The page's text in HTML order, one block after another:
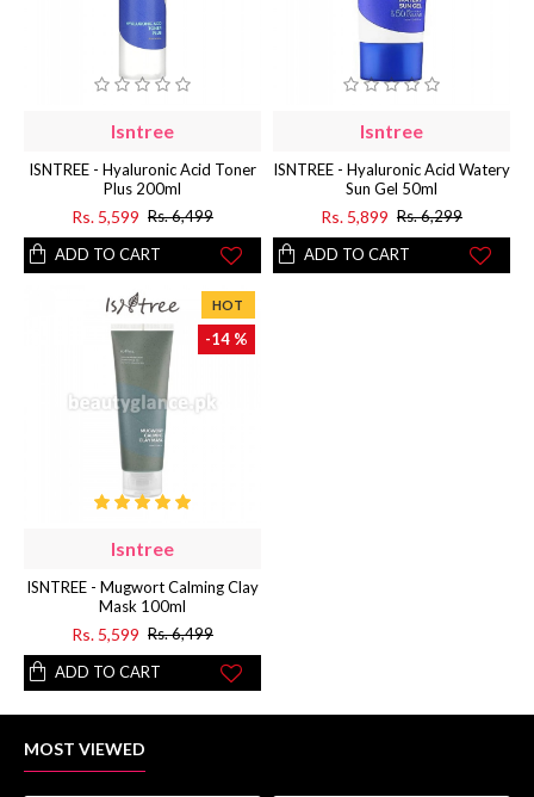
Isntree
ISNTREE - Hyaluronic Acid Toner
Plus 200ml
Rs. 5,599 Rs. 6,499
ADD TO CART
Isntree
ISNTREE - Hyaluronic Acid Watery
Sun Gel 50ml
Rs. 5,899 Rs. 6,299
ADD TO CART
HOT
-14 %
Isntree
ISNTREE - Mugwort Calming Clay
Mask 100ml
Rs. 5,599 Rs. 6,499
ADD TO CART
MOST VIEWED